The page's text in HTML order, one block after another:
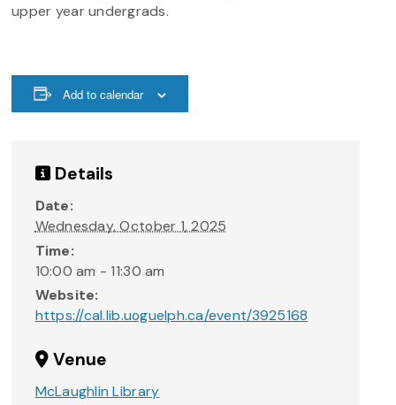
upper year undergrads.
Add to calendar
Details
Date:
Wednesday, October 1, 2025
Time:
10:00 am - 11:30 am
Website:
https://cal.lib.uoguelph.ca/event/3925168
Venue
McLaughlin Library